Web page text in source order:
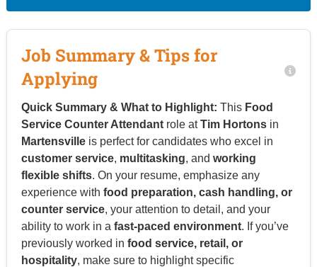
Job Summary & Tips for
Applying
Quick Summary & What to Highlight: This Food
Service Counter Attendantrole atTim Hortonsin
Martensvilleis perfect for candidates who excel in
customer service, multitasking, and working
flexible shifts. On your resume, emphasize any
experience with food preparation, cash handling, or
counter service, your attention to detail, and your
ability to work in a fast-paced environment. If you’ve
previously worked in food service, retail, or
hospitality, make sure to highlight specific